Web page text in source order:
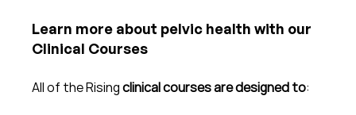
Learn more about pelvic health with our
Clinical Courses
All of the Rising clinical courses are designed to: